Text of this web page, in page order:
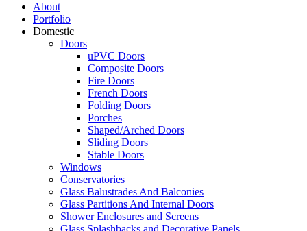
About
Portfolio
Domestic
Doors
uPVC Doors
Composite Doors
Fire Doors
French Doors
Folding Doors
Porches
Shaped/Arched Doors
Sliding Doors
Stable Doors
Windows
Conservatories
Glass Balustrades And Balconies
Glass Partitions And Internal Doors
Shower Enclosures and Screens
Glass Splashbacks and Decorative Panels